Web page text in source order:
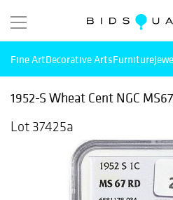
Fine ArtDecorative ArtsFurniture
1952-S Wheat Cent NGC
Lot 37425a